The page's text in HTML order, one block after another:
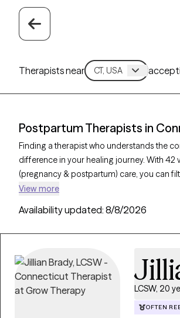
Therapists near
Postpartum Therapists in
Finding a therapist who understands the
difference in your healing journey. With
(pregnancy & postpartum) care, you can
depression, or trauma to find a
View more
Availability updated: 8/8/2026
LCSW, 20
OFTEN